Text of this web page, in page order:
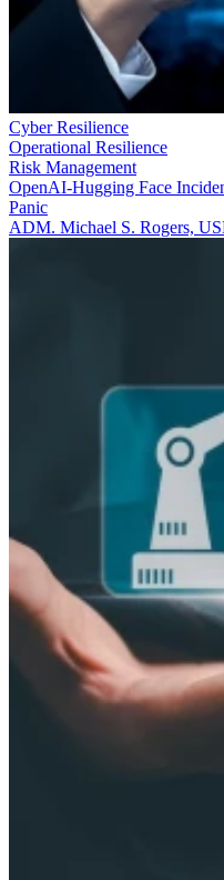
Cyber Resilience
Operational Resilience
Risk Management
OpenAI-Hugging Face
Panic
ADM. Michael S. Rogers,